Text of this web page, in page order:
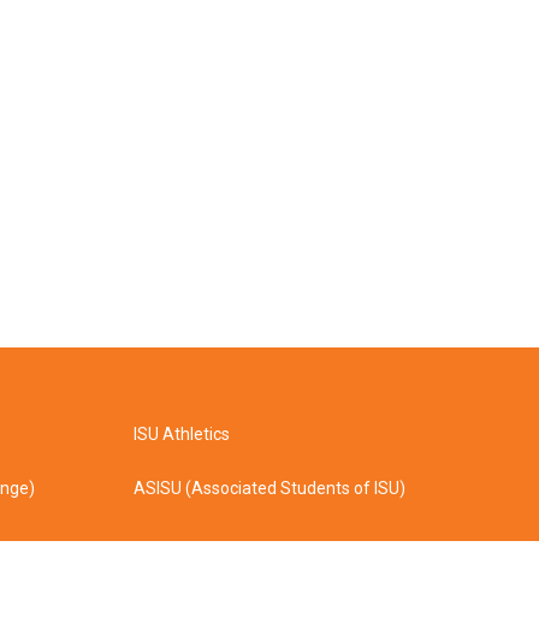
ISU Athletics
ASISU (Associated Students of ISU)